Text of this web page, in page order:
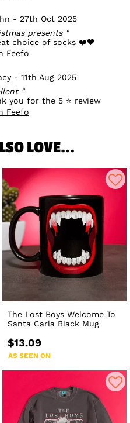
- 27th Oct 2025
presents
choice of socks ❤️🖤
Feefo
- 11th Aug 2025
you for the 5 ⭐ review
Feefo
LOVE...
The Lost Boys Welcome To
Santa Carla Black Mug
$13.09
AS SEEN ON